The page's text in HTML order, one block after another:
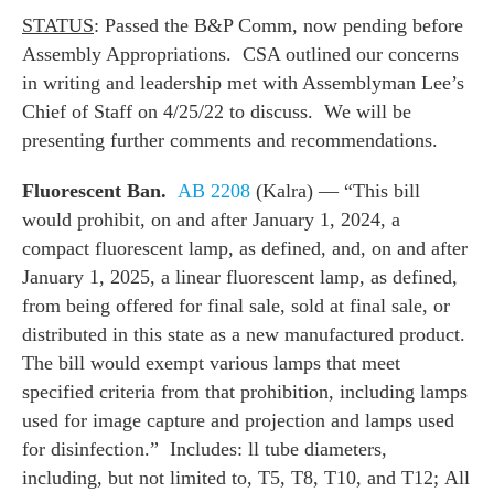
STATUS: Passed the B&P Comm, now pending before
Assembly Appropriations. CSA outlined our concerns
in writing and leadership met with Assemblyman Lee’s
Chief of Staff on 4/25/22 to discuss. We will be
presenting further comments and recommendations.
Fluorescent Ban. AB 2208 (Kalra) — “This bill
would prohibit, on and after January 1, 2024, a
compact fluorescent lamp, as defined, and, on and after
January 1, 2025, a linear fluorescent lamp, as defined,
from being offered for final sale, sold at final sale, or
distributed in this state as a new manufactured product.
The bill would exempt various lamps that meet
specified criteria from that prohibition, including lamps
used for image capture and projection and lamps used
for disinfection.” Includes: ll tube diameters,
including, but not limited to, T5, T8, T10, and T12; All